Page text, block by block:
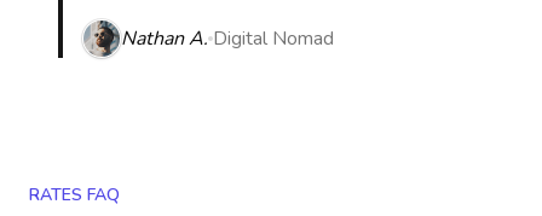
Nathan A. Digital Nomad
RATES FAQ